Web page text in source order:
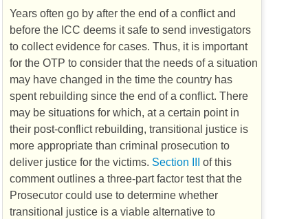
Years often go by after the end of a conflict and
before the ICC deems it safe to send investigators
to collect evidence for cases. Thus, it is important
for the OTP to consider that the needs of a situation
may have changed in the time the country has
spent rebuilding since the end of a conflict. There
may be situations for which, at a certain point in
their post-conflict rebuilding, transitional justice is
more appropriate than criminal prosecution to
deliver justice for the victims. Section III of this
comment outlines a three-part factor test that the
Prosecutor could use to determine whether
transitional justice is a viable alternative to